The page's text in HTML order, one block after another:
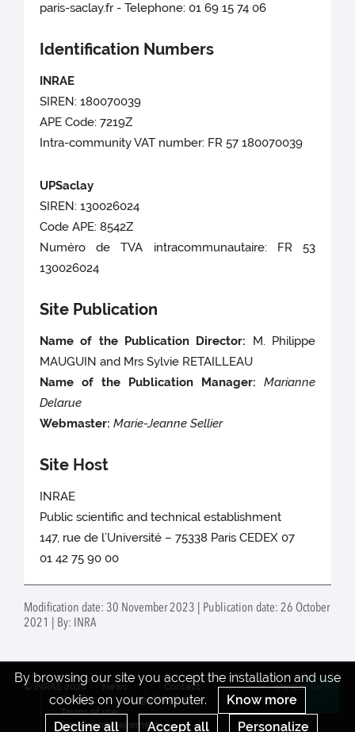
paris-saclay.fr - Telephone: 01 69 15 74 06
Identification Numbers
INRAE
SIREN: 180070039
APE Code: 7219Z
Intra-community VAT number: FR 57 180070039
UPSaclay
SIREN: 130026024
Code APE: 8542Z
Numéro de TVA intracommunautaire: FR 53
130026024
Site Publication
Name of the Publication Director: M. Philippe
MAUGUIN and Mrs Sylvie RETAILLEAU
Name of the Publication Manager: Marianne
Delarue
Webmaster: Marie-Jeanne Sellier
Site Host
INRAE
Public scientific and technical establishment
147, rue de l’Université – 75338 Paris CEDEX 07
01 42 75 90 00
Modification date: 30 November 2023 | Publication date: 26 October
2021 | By: INRA
By browsing our site you accept the installation and use
cookies on your computer.
Know more
Decline all
Accept all Personalize
© INRAE 2026
Contact
Credits
Legal Notices
Terms of use
Cookies management
www.inrae.fr